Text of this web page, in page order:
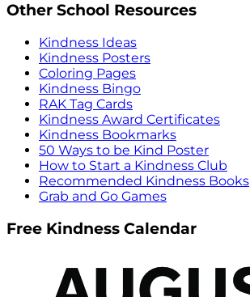
Other School Resources
Kindness Ideas
Kindness Posters
Coloring Pages
Kindness Bingo
RAK Tag Cards
Kindness Award Certificates
Kindness Bookmarks
50 Ways to be Kind Poster
How to Start a Kindness Club
Recommended Kindness Books
Grab and Go Games
Free Kindness Calendar